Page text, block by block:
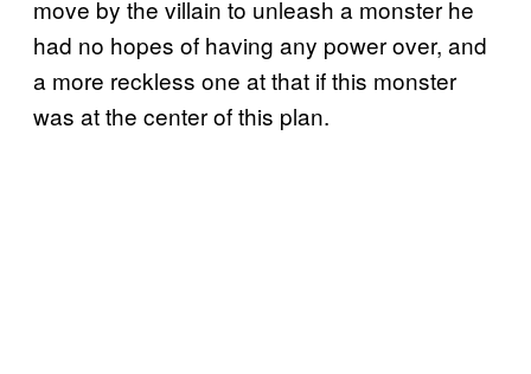
move by the villain to unleash a monster he
had no hopes of having any power over, and
a more reckless one at that if this monster
was at the center of this plan.